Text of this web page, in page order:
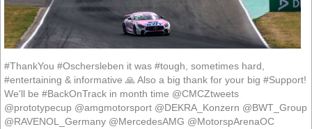
#ThankYou #Oschersleben it was #tough, sometimes hard,
#entertaining & informative 🙏 Also a big thank for your big #Support!
We'll be #BackOnTrack in month time @CMCZtweets
@prototypecup @amgmotorsport @DEKRA_Konzern @BWT_Group
@RAVENOL_Germany @MercedesAMG @MotorspArenaOC